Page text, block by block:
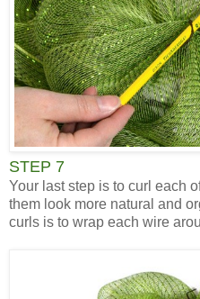
STEP 7
Your last step is to curl each
them look more natural and
curls is to wrap each wire